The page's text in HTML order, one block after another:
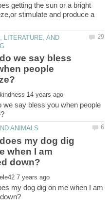
getting the sun or a bright
stimulate and produce a
LITERATURE, AND
we say bless
people
we say bless you when people
my dog dig
when I am
my dog dig on me when I am